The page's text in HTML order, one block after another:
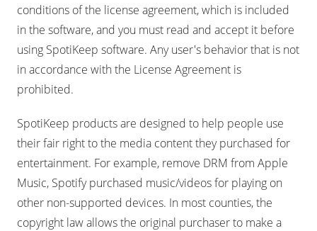
conditions of the license agreement, which is included
in the software, and you must read and accept it before
using SpotiKeep software. Any user's behavior that is not
in accordance with the License Agreement is
prohibited.
SpotiKeep products are designed to help people use
their fair right to the media content they purchased for
entertainment. For example, remove DRM from Apple
Music, Spotify purchased music/videos for playing on
other non-supported devices. In most counties, the
copyright law allows the original purchaser to make a